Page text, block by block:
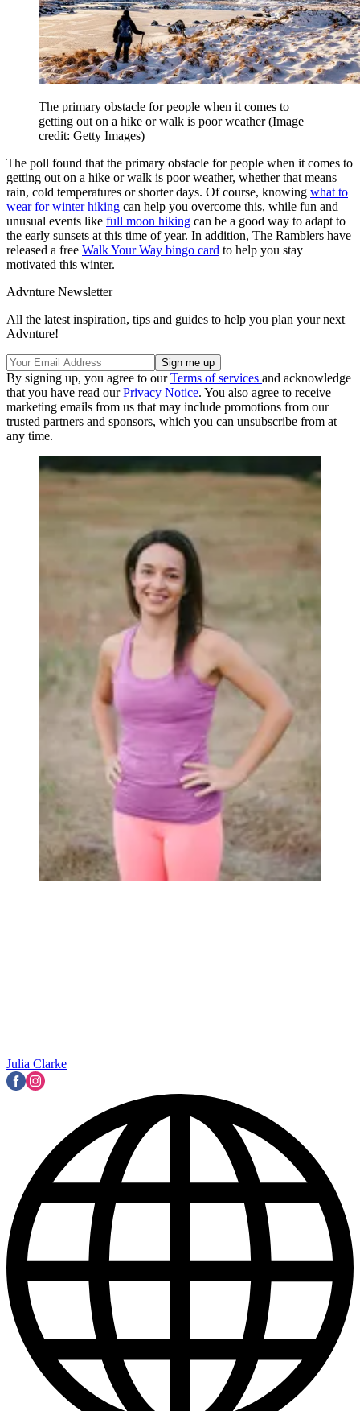
The primary obstacle for people when it comes to
getting out on a hike or walk is poor weather(Image
credit: Getty Images)
The poll found that the primary obstacle for people when it comes to
getting out on a hike or walk is poor weather, whether that means
rain, cold temperatures or shorter days. Of course, knowing what to
wear for winter hiking can help you overcome this, while fun and
unusual events like full moon hiking can be a good way to adapt to
the early sunsets at this time of year. In addition, The Ramblers have
released a free Walk Your Way bingo card to help you stay
motivated this winter.
Advnture Newsletter
All the latest inspiration, tips and guides to help you plan your next
Advnture!
By signing up, you agree to ourTerms of services and acknowledge
that you have read ourPrivacy Notice. You also agree to receive
marketing emails from us that may include promotions from our
trusted partners and sponsors, which you can unsubscribe from at
any time.
Julia Clarke